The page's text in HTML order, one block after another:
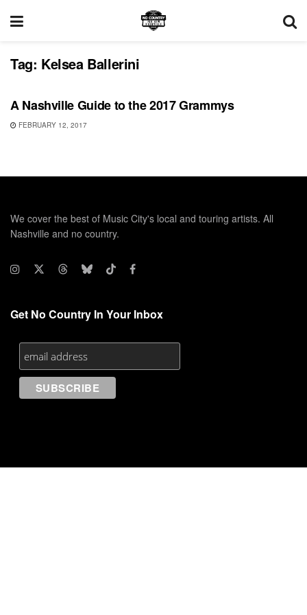
Tag: Kelsea Ballerini
FEATURES
A Nashville Guide to the 2017 Grammys
FEBRUARY 12, 2017
We cover the best of Music City's local and touring artists. All
Nashville and no country.
Get No Country In Your Inbox